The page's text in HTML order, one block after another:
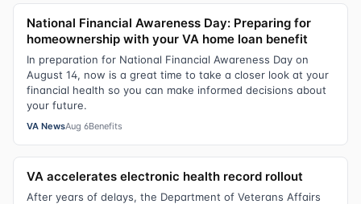
National Financial Awareness Day: Preparing for
homeownership with your VA home loan benefit
In preparation for National Financial Awareness Day on
August 14, now is a great time to take a closer look at your
financial health so you can make informed decisions about
your future.
VA NewsAug 6Benefits
VA accelerates electronic health record rollout
After years of delays, the Department of Veterans Affairs